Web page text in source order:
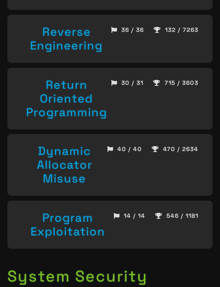
Reverse
Engineering
36 / 36 132 / 7263
Return
Oriented
Programming
30 / 31 715 / 3603
Dynamic
Allocator
Misuse
40 / 40 470 / 2634
Program
Exploitation
14 / 14 546 / 1181
System Security